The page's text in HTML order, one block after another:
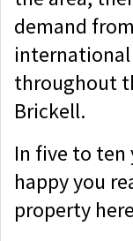
demand
throughout
Brickell.
In five to ten
happy you
property